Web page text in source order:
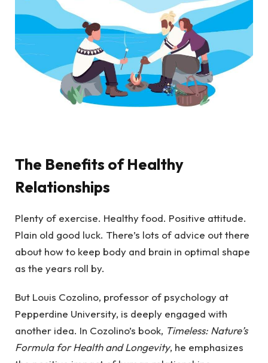
The Benefits of Healthy
Relationships
Plenty of exercise. Healthy food. Positive attitude.
Plain old good luck. There’s lots of advice out there
about how to keep body and brain in optimal shape
as the years roll by.
But Louis Cozolino, professor of psychology at
Pepperdine University, is deeply engaged with
another idea. In Cozolino’s book, Timeless: Nature’s
Formula for Health and Longevity, he emphasizes